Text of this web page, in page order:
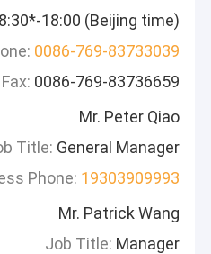
8:30*-18:00 (Beijing time)
0086-769-83733039
Fax: 0086-769-83736659
Mr. Peter Qiao
Title: General Manager
Phone: 19303909993
Mr. Patrick Wang
Job Title: Manager